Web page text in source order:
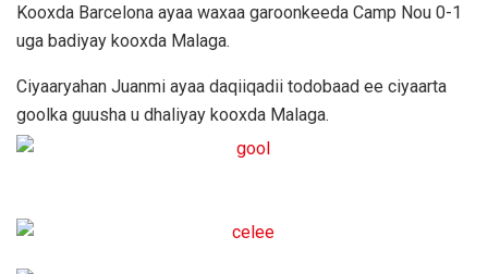
Kooxda Barcelona ayaa waxaa garoonkeeda Camp Nou 0-1
uga badiyay kooxda Malaga.
Ciyaaryahan Juanmi ayaa daqiiqadii todobaad ee ciyaarta
goolka guusha u dhaliyay kooxda Malaga.